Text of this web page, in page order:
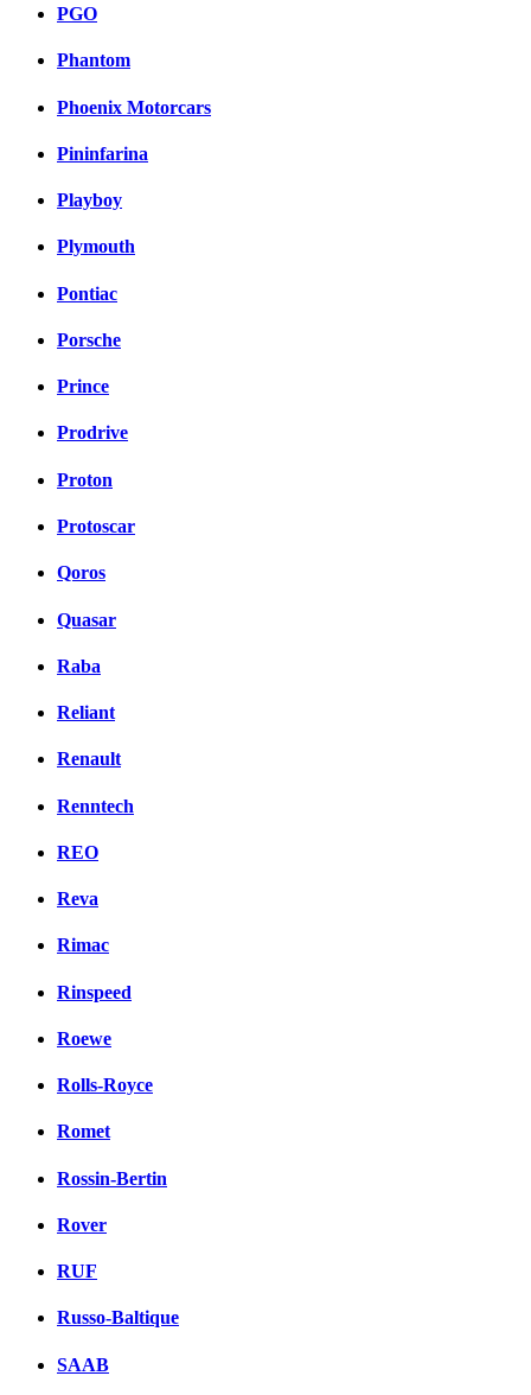
PGO
Phantom
Phoenix Motorcars
Pininfarina
Playboy
Plymouth
Pontiac
Porsche
Prince
Prodrive
Proton
Protoscar
Qoros
Quasar
Raba
Reliant
Renault
Renntech
REO
Reva
Rimac
Rinspeed
Roewe
Rolls-Royce
Romet
Rossin-Bertin
Rover
RUF
Russo-Baltique
SAAB